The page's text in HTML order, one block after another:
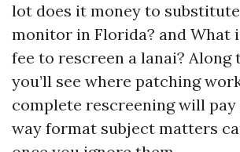
lot does it money to
monitor in Florida? and What
fee to rescreen a lanai? Along
you’ll see where patching
complete rescreening will pay
way format subject matters